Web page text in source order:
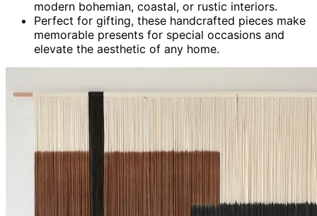
modern bohemian, coastal, or rustic interiors.
Perfect for gifting, these handcrafted pieces make
memorable presents for special occasions and
elevate the aesthetic of any home.